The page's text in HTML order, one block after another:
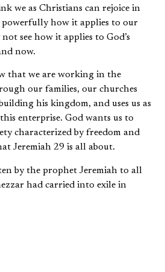
we as Christians can rejoice in
powerfully how it applies to our
see how it applies to God’s
now.
that we are working in the
our families, our churches
his kingdom, and uses us as
enterprise. God wants us to
characterized by freedom and
Jeremiah 29 is all about.
by the prophet Jeremiah to all
had carried into exile in